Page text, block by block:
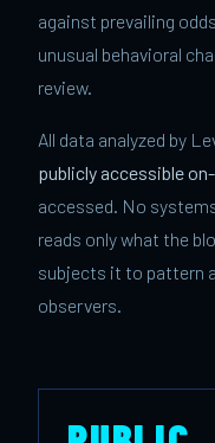
against prevailing
unusual behavioral
review.
All data analyzed by
publicly accessible
accessed. No
reads only what the
subjects it to pattern
observers.